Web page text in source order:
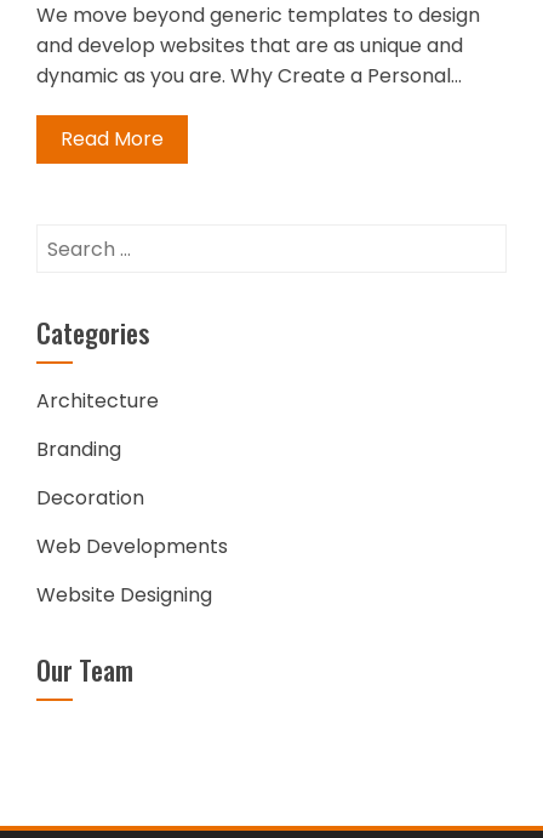
We move beyond generic templates to design
and develop websites that are as unique and
dynamic as you are. Why Create a Personal…
Read More
Search
Categories
Architecture
Branding
Decoration
Web Developments
Website Designing
Our Team